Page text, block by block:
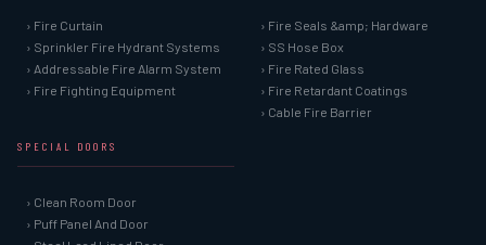
› Fire Curtain
› Sprinkler Fire Hydrant Systems
› Addressable Fire Alarm System
› Fire Fighting Equipment
› Fire Seals &amp; Hardware
› SS Hose Box
› Fire Rated Glass
› Fire Retardant Coatings
› Cable Fire Barrier
SPECIAL DOORS
› Clean Room Door
› Puff Panel And Door